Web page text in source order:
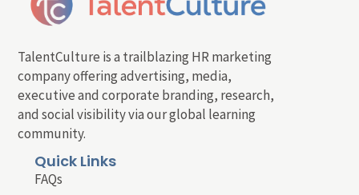
TalentCulture is a trailblazing HR marketing
company offering advertising, media,
executive and corporate branding, research,
and social visibility via our global learning
community.
Quick Links
FAQs